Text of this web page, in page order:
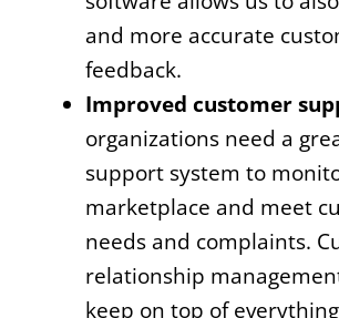
and more accurate
feedback.
Improved customer
organizations need a
support system to
marketplace and meet
needs and complaints.
relationship
keep on top of